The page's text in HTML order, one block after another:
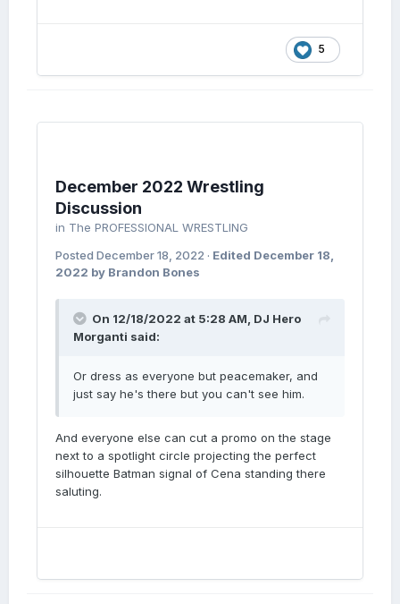
5
December 2022 Wrestling
Discussion
in The PROFESSIONAL WRESTLING
Posted December 18, 2022 · Edited December 18,
2022 by Brandon Bones
On 12/18/2022 at 5:28 AM, DJ Hero
Morganti said:
Or dress as everyone but peacemaker, and
just say he's there but you can't see him.
And everyone else can cut a promo on the stage
next to a spotlight circle projecting the perfect
silhouette Batman signal of Cena standing there
saluting.